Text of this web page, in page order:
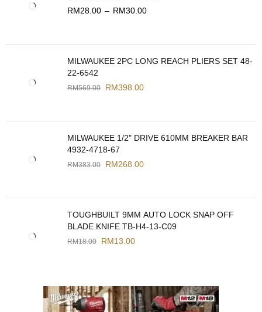
RM28.00 – RM30.00
MILWAUKEE 2PC LONG REACH PLIERS SET 48-
22-6542
RM569.00 RM398.00
MILWAUKEE 1/2" DRIVE 610MM BREAKER BAR
4932-4718-67
RM383.00 RM268.00
TOUGHBUILT 9MM AUTO LOCK SNAP OFF
BLADE KNIFE TB-H4-13-C09
RM18.00 RM13.00